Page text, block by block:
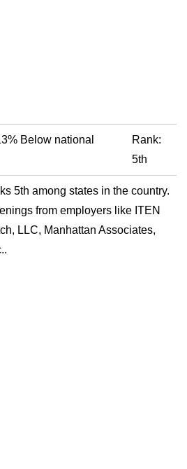
Below national
Rank:
5th
5th among states in the country.
from employers like ITEN
LLC, Manhattan Associates,